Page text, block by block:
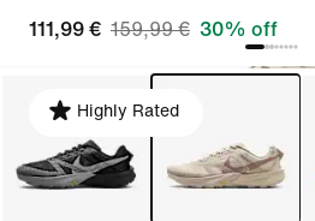
111,99 € 159,99 € 30% off
Highly Rated